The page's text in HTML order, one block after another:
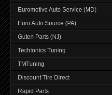
Euromotive Auto Service (MD)
Euro Auto Source (PA)
Guten Parts (NJ)
Techtonics Tuning
TMTuning
Discount Tire Direct
Rapid Parts